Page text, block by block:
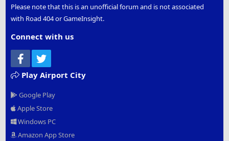
Please note that this is an unofficial forum and is not associated
with Road 404 or GameInsight.
Connect with us
Facebook
Play Airport City
Google Play
Apple Store
Windows PC
Amazon App Store